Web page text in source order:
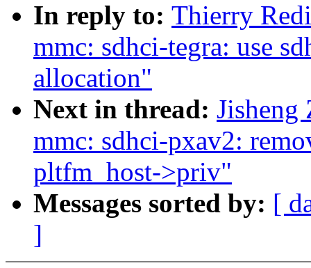
In reply to: Thierry
mmc: sdhci-tegra: use
allocation"
Next in thread: Jisheng
mmc: sdhci-pxav2:
pltfm_host->priv"
Messages sorted by: [
]